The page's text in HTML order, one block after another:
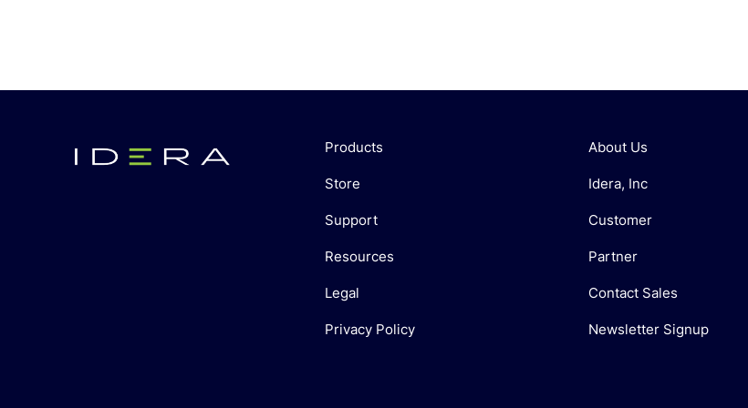
Products
Store
Support
Resources
Legal
Privacy Policy
About Us
Idera, Inc
Customer
Partner
Contact Sales
Newsletter Signup